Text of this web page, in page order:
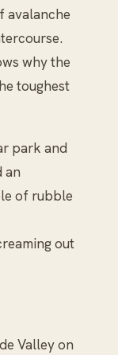
avalanche
why the
toughest
park and
an
of rubble
out
Valley on